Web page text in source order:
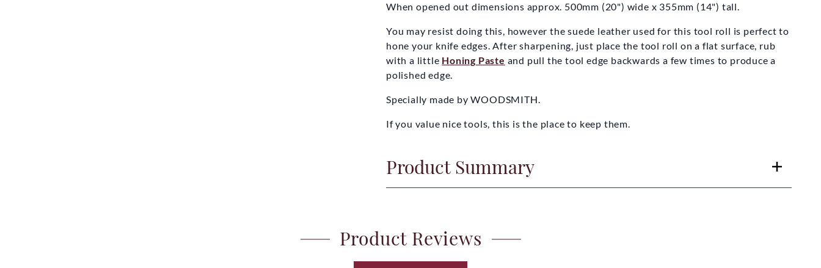
When opened out dimensions approx. 500mm (20") wide x 355mm (14") tall.
You may resist doing this, however the suede leather used for this tool roll is perfect to
hone your knife edges. After sharpening, just place the tool roll on a flat surface, rub
with a little Honing Paste and pull the tool edge backwards a few times to produce a
polished edge.
Specially made by WOODSMITH.
If you value nice tools, this is the place to keep them.
Product Summary
Product Reviews